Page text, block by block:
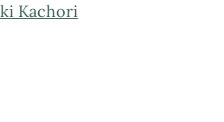
Kachori